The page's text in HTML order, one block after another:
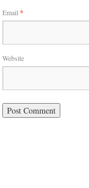
Email *
Website